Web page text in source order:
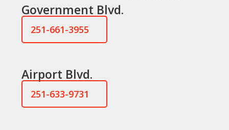
Government Blvd.
251-661-3955
Airport Blvd.
251-633-9731